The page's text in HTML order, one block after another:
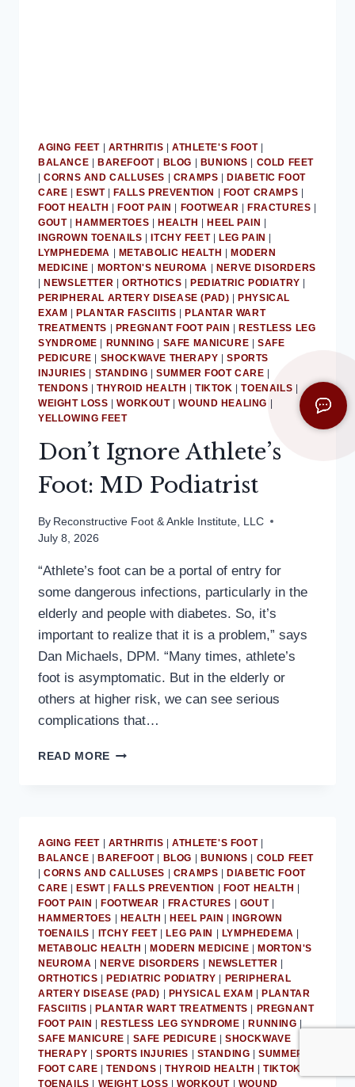
AGING FEET| ARTHRITIS ATHLETE'S FOOT|
BALANCE
BAREFOOT| BLOG BUNIONS
COLD FEET
|CORNS AND CALLUSES CRAMPS
DIABETIC FOOT
CARE
ESWT| FALLS PREVENTION FOOT CRAMPS
FOOT HEALTH
FOOT PAIN FOOTWEAR FRACTURES
GOUT| HAMMERTOES HEALTH HEEL PAIN
INGROWN TOENAILS
ITCHY FEET| LEG PAIN
LYMPHEDEMA
METABOLIC HEALTH
MODERN
MEDICINE
MORTON'S NEUROMA
NERVE DISORDERS
NEWSLETTER ORTHOTICS PEDIATRIC PODIATRY
PERIPHERAL ARTERY DISEASE (PAD)
PHYSICAL
EXAM
PLANTAR FASCIITIS
PLANTAR WART
TREATMENTS
PREGNANT FOOT PAIN
RESTLESS LEG
SYNDROME
RUNNING SAFE MANICURE |SAFE
PEDICURE
SHOCKWAVE THERAPY |SPORTS
INJURIES
STANDING |SUMMER FOOT CARE
TENDONS
THYROID HEALTH |TIKTOK |TOENAILS
WEIGHT LOSS |WORKOUT|WOUND HEALING
YELLOWING FEET
Don’t Ignore Athlete’s
Foot: MD Podiatrist
By Reconstructive Foot & Ankle Institute, LLC
July 8, 2026
“Athlete’s foot can be a portal of entry for
some dangerous infections, particularly in the
elderly and people with diabetes. So, it’s
important to realize that it is a problem,” says
Dan Michaels, DPM. “Many times, athlete’s
foot is asymptomatic. But in the elderly or
others at higher risk, we can see serious
complications that…
READ MORE DON’T
AGING FEET| ARTHRITIS | ATHLETE'S FOOT|
BALANCE | BAREFOOT| BLOG | BUNIONS | COLD FEET
|CORNS AND CALLUSES | CRAMPS |DIABETIC FOOT
CARE |ESWT|FALLS PREVENTION | FOOT HEALTH |
FOOT PAIN |FOOTWEAR | FRACTURES | GOUT|
HAMMERTOES | HEALTH |HEEL PAIN |INGROWN
TOENAILS | ITCHY FEET|LEG PAIN | LYMPHEDEMA |
METABOLIC HEALTH |MODERN MEDICINE |MORTON'S
NEUROMA | NERVE DISORDERS | NEWSLETTER |
ORTHOTICS |PEDIATRIC PODIATRY | PERIPHERAL
ARTERY DISEASE (PAD) | PHYSICAL EXAM |PLANTAR
FASCIITIS |PLANTAR WART TREATMENTS | PREGNANT
FOOT PAIN |RESTLESS LEG SYNDROME |RUNNING |
SAFE MANICURE | SAFE PEDICURE |SHOCKWAVE
THERAPY | SPORTS INJURIES | STANDING |SUMMER
FOOT CARE |TENDONS |THYROID HEALTH |TIKTOK
TOENAILS | WEIGHT LOSS | WORKOUT | WOUND